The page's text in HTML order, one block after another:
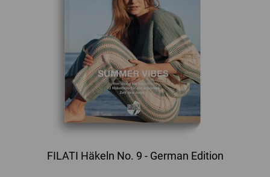
FILATI Häkeln No. 9 - German Edition